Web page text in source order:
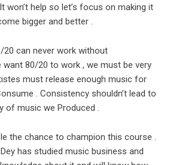
won’t help so let’s focus on making it
bigger and better .
20 can never work without
80/20 to work , we must be very
must release enough music for
. Consistency shouldn’t lead to
of music we Produced .
the chance to champion this course .
has studied music business and